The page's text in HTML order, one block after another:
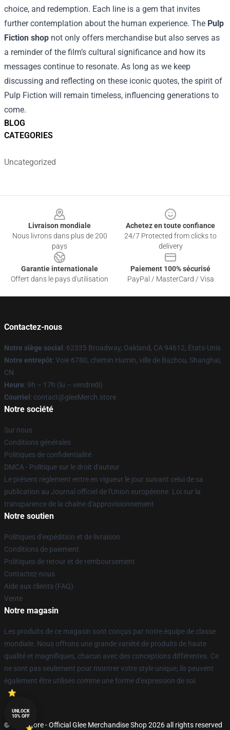
BLOG
CATEGORIES
Uncategorized
choice, and redemption. Each line is a gem that invites
further contemplation about the human experience. The Pulp
Fiction shop not only offers merchandise but also serves as
a reminder of the film’s cultural significance and how its
messages continue to resonate. As long as we keep
discussing and reflecting on these iconic quotes, the spirit of
Pulp Fiction will remain timeless, influencing generations to
come.
Livraison mondiale
Nous livrons dans plus de 200
pays
Achetez en toute confiance
24/7 Protected from clicks to
delivery
Garantie internationale
Offert dans le pays d'utilisation
Paiement 100% sécurisé
PayPal / MasterCard / Visa
Contactez-nous
Notre siège social : 62335 Broadway, Oakland, CA 94612, États-Unis
Notre entrepôt: Voie 6780, chemin Humin, ville de Bazhou, Shanghai,
CN
Heure: 9h – 17h (lu – vendredi)
Courriel : contact@gleeMerch.store
Notre société
Sur nous
Conditions générales
Politiques de confidentialité
DMCA - Politique sur le droit d'auteur
Le présent règlement entre en vigueur le jour suivant celui de sa
publication au Journal officiel de l'Union européenne. Loi sur la
transparence de la chaîne d'approvisionnement
Notre soutien
Politiques d'expédition et de livraison
Conditions de paiement
Politiques de retour et de remboursement
Contactez-nous
Aide aux clients (FAQ)
Vente
Notre magasin
Les produits de ce magasin sont conçus par notre équipe de classe
mondiale. Nous offrons une grande variété de produits de haute
qualité et magnifiques, chacun avec des conceptions différentes. Ce
ne sont pas seulement pour montrer votre style unique; ils peuvent
également être utilisés comme une forme d'expression de soi.
© Glee Store - Official Glee Merchandise Shop 2026 all rights reserved
UNLOCK
10% OFF